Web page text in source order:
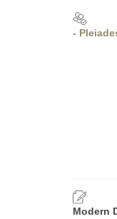
-
Modern